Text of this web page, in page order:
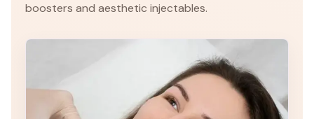
boosters and aesthetic injectables.